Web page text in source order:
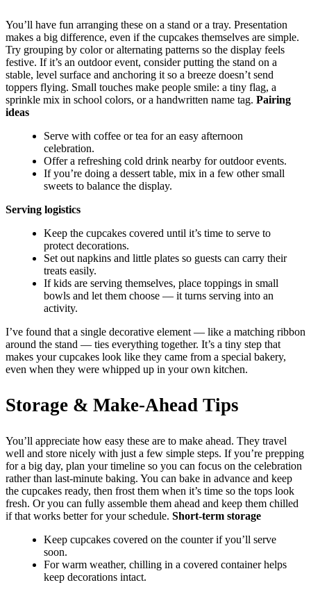
You’ll have fun arranging these on a stand or a tray. Presentation
makes a big difference, even if the cupcakes themselves are simple.
Try grouping by color or alternating patterns so the display feels
festive. If it’s an outdoor event, consider putting the stand on a
stable, level surface and anchoring it so a breeze doesn’t send
toppers flying. Small touches make people smile: a tiny flag, a
sprinkle mix in school colors, or a handwritten name tag. Pairing
ideas
Serve with coffee or tea for an easy afternoon
celebration.
Offer a refreshing cold drink nearby for outdoor events.
If you’re doing a dessert table, mix in a few other small
sweets to balance the display.
Serving logistics
Keep the cupcakes covered until it’s time to serve to
protect decorations.
Set out napkins and little plates so guests can carry their
treats easily.
If kids are serving themselves, place toppings in small
bowls and let them choose — it turns serving into an
activity.
I’ve found that a single decorative element — like a matching ribbon
around the stand — ties everything together. It’s a tiny step that
makes your cupcakes look like they came from a special bakery,
even when they were whipped up in your own kitchen.
Storage & Make-Ahead Tips
You’ll appreciate how easy these are to make ahead. They travel
well and store nicely with just a few simple steps. If you’re prepping
for a big day, plan your timeline so you can focus on the celebration
rather than last-minute baking. You can bake in advance and keep
the cupcakes ready, then frost them when it’s time so the tops look
fresh. Or you can fully assemble them ahead and keep them chilled
if that works better for your schedule. Short-term storage
Keep cupcakes covered on the counter if you’ll serve
soon.
For warm weather, chilling in a covered container helps
keep decorations intact.